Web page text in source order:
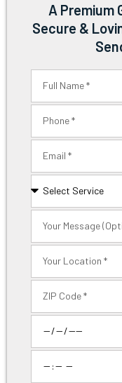
A Premium
Secure &